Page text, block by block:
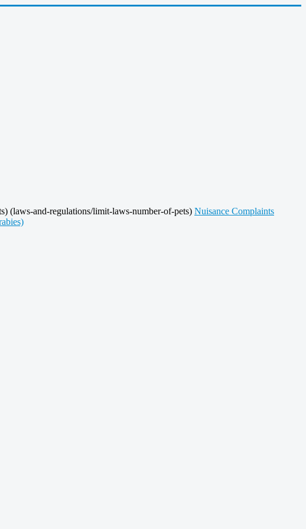
(laws-and-regulations/limit-laws-number-of-pets) Nuisance Complaints